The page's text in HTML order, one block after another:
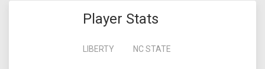
Player Stats
LIBERTY NC STATE